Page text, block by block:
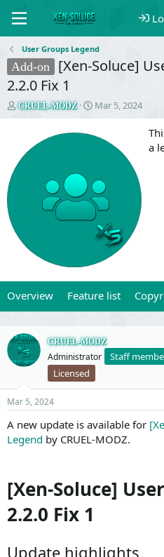
User Groups Legend
Add-on
[Xen-Soluce]
2.2.0 Fix 1
T
h
a
d
e
CRUEL-MODZ
S
a
t
e
Mar 5, 2024
a
Overview Feature list
CRUEL-MODZ
Administrator Staff
Licensed
Mar 5, 2024
A new update is available for
Legend by CRUEL-MODZ.
[Xen-Soluce]
2.2.0 Fix 1
Update highlights